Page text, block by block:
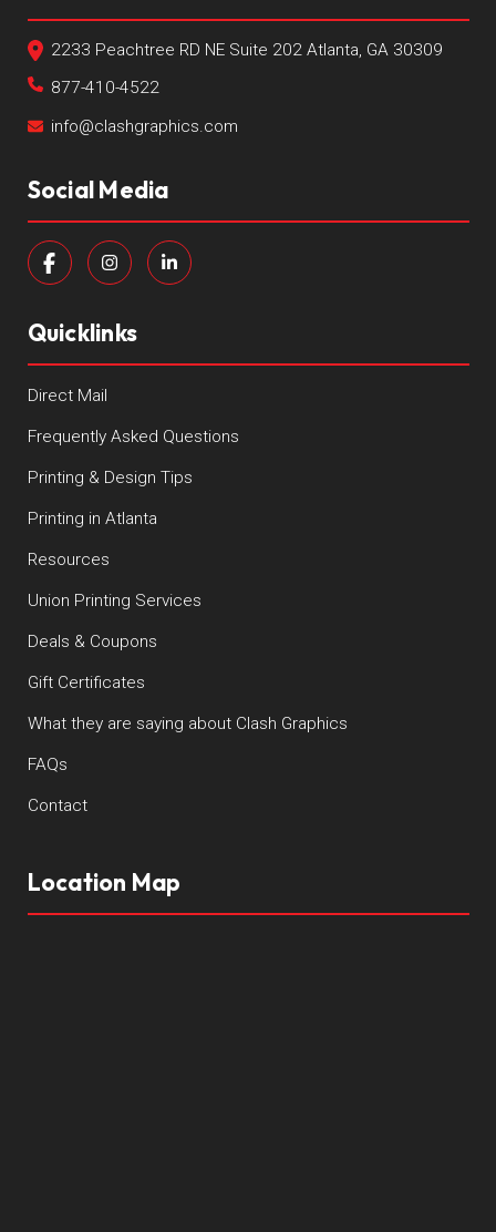
2233 Peachtree RD NE Suite 202 Atlanta, GA 30309
877-410-4522
info@clashgraphics.com
Social Media
Quicklinks
Direct Mail
Frequently Asked Questions
Printing & Design Tips
Printing in Atlanta
Resources
Union Printing Services
Deals & Coupons
Gift Certificates
What they are saying about Clash Graphics
FAQs
Contact
Location Map